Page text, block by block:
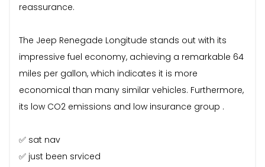
reassurance.
The Jeep Renegade Longitude stands out with its
impressive fuel economy, achieving a remarkable 64
miles per gallon, which indicates it is more
economical than many similar vehicles. Furthermore,
its low CO2 emissions and low insurance group .
✅ sat nav
✅ just been srviced